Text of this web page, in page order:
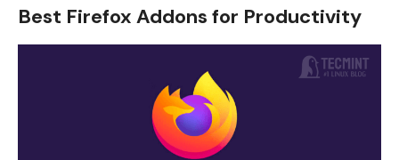
Best Firefox Addons for Productivity